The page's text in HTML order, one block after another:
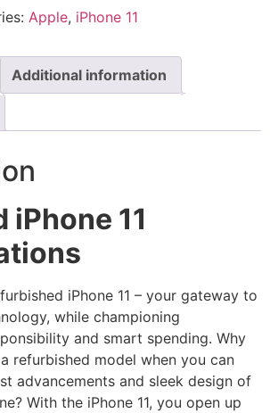
Apple, iPhone 11
Additional information
iPhone 11
iPhone 11 – your gateway to
while championing
and smart spending. Why
refurbished model when you can
advancements and sleek design of
With the iPhone 11, you open up